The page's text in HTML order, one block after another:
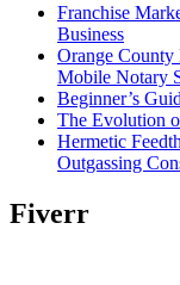
Franchise
Business
Orange
Mobile Notary
Beginner’s
The Evolution
Hermetic
Outgassing
Fiverr